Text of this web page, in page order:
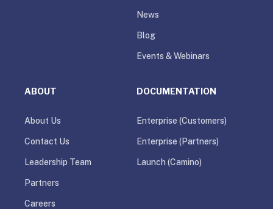
News
Blog
Events & Webinars
ABOUT
About Us
Contact Us
Leadership Team
Partners
Careers
DOCUMENTATION
Enterprise (Customers)
Enterprise (Partners)
Launch (Camino)